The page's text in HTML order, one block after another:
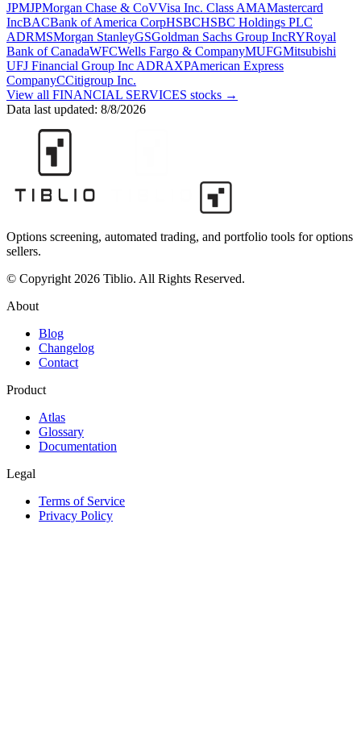
JPMJPMorgan Chase & CoVVisa Inc. Class AMAMastercard
IncBACBank of America CorpHSBCHSBC Holdings PLC
ADRMSMorgan StanleyGSGoldman Sachs Group IncRYRoyal
Bank of CanadaWFCWells Fargo & CompanyMUFGMitsubishi
UFJ Financial Group Inc ADRAXPAmerican Express
CompanyCCitigroup Inc.
View all FINANCIAL SERVICES stocks →
Data last updated: 8/8/2026
Options screening, automated trading, and portfolio tools for options
sellers.
© Copyright 2026 Tiblio. All Rights Reserved.
About
Blog
Changelog
Contact
Product
Atlas
Glossary
Documentation
Legal
Terms of Service
Privacy Policy